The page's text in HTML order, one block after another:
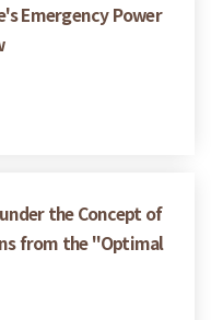
Emergency Power
the Concept of
from the "Optimal